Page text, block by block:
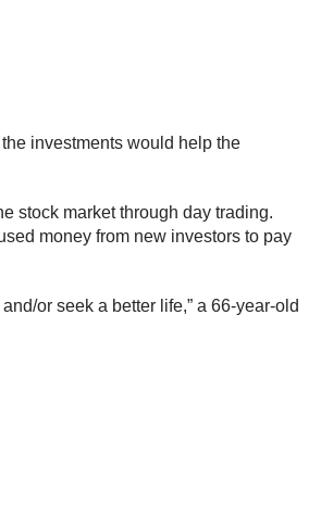
investments would help the
stock market through day trading.
money from new investors to pay
or seek a better life,” a 66-year-old